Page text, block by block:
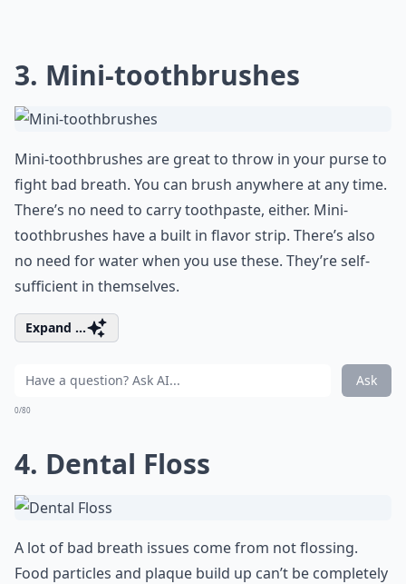
3. Mini-toothbrushes
Mini-toothbrushes are great to throw in your purse to
fight bad breath. You can brush anywhere at any time.
There’s no need to carry toothpaste, either. Mini-
toothbrushes have a built in flavor strip. There’s also
no need for water when you use these. They’re self-
sufficient in themselves.
Expand ...
Ask
0/80
4. Dental Floss
A lot of bad breath issues come from not flossing.
Food particles and plaque build up can’t be completely